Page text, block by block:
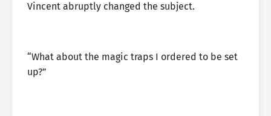
Vincent abruptly changed the subject.
“What about the magic traps I ordered to be set
up?”